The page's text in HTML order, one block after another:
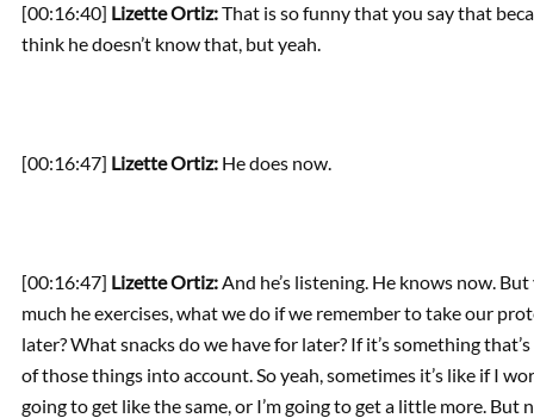
[00:16:40] Lizette Ortiz:That is so funny that you say that
think he doesn’t know that, but yeah.
[00:16:47] Lizette Ortiz: He does now.
[00:16:47] Lizette Ortiz:And he’s listening. He knows now.
much he exercises, what we do if we remember to take our
later? What snacks do we have for later? If it’s something
of those things into account. So yeah, sometimes it’s like if I
going to get like the same, or I’m going to get a little more. But